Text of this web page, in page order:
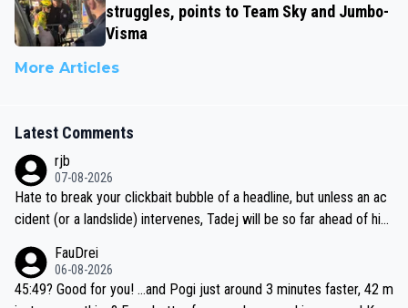
struggles, points to Team Sky and Jumbo-
Visma
More Articles
Latest Comments
rjb
07-08-2026
Hate to break your clickbait bubble of a headline, but unless an ac
cident (or a landslide) intervenes, Tadej will be so far ahead of his
be coasting to the finish line, saving his energy for the Worlds. But
if he decides to take on the climbs, for the utterchallenge, then h
FauDrei
06-08-2026
45:49? Good for you! ...and Pogi just around 3 minutes faster, 42 m